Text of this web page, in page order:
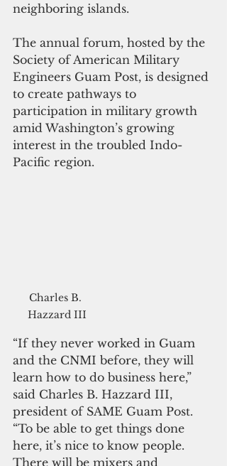
neighboring islands.
The annual forum, hosted by the
Society of American Military
Engineers Guam Post, is designed
to create pathways to
participation in military growth
amid Washington’s growing
interest in the troubled Indo-
Pacific region.
Charles B.
Hazzard III
“If they never worked in Guam
and the CNMI before, they will
learn how to do business here,”
said Charles B. Hazzard III,
president of SAME Guam Post.
“To be able to get things done
here, it’s nice to know people.
There will be mixers and